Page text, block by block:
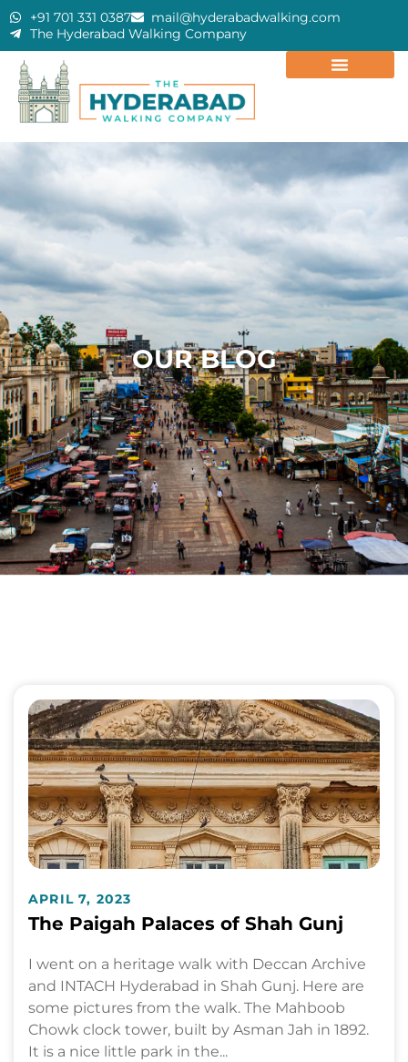
+91 701 331 0387
mail@hyderabadwalking.com
The Hyderabad Walking Company
OUR BLOG
APRIL 7, 2023
The Paigah Palaces of Shah Gunj
I went on a heritage walk with Deccan Archive
and INTACH Hyderabad in Shah Gunj. Here are
some pictures from the walk. The Mahboob
Chowk clock tower, built by Asman Jah in 1892.
It is a nice little park in the...